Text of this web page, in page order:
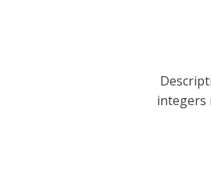
integers